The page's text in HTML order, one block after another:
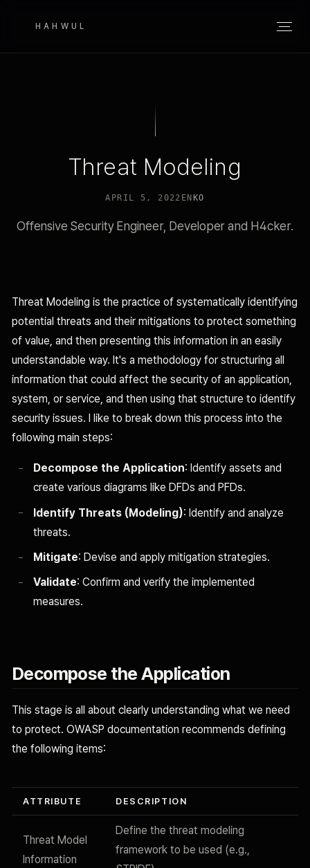
HAHWUL
Threat Modeling
APRIL 5, 2022 EN KO
Offensive Security Engineer, Developer and H4cker.
Threat Modeling is the practice of systematically identifying
potential threats and their mitigations to protect something
of value, and then presenting this information in an easily
understandable way. It's a methodology for structuring all
information that could affect the security of an application,
system, or service, and then using that structure to identify
security issues. I like to break down this process into the
following main steps:
Decompose the Application: Identify assets and
create various diagrams like DFDs and PFDs.
Identify Threats (Modeling): Identify and analyze
threats.
Mitigate: Devise and apply mitigation strategies.
Validate: Confirm and verify the implemented
measures.
Decompose the Application
This stage is all about clearly understanding what we need
to protect. OWASP documentation recommends defining
the following items:
ATTRIBUTE DESCRIPTION
Threat Model
Information
Define the threat modeling
framework to be used (e.g.,